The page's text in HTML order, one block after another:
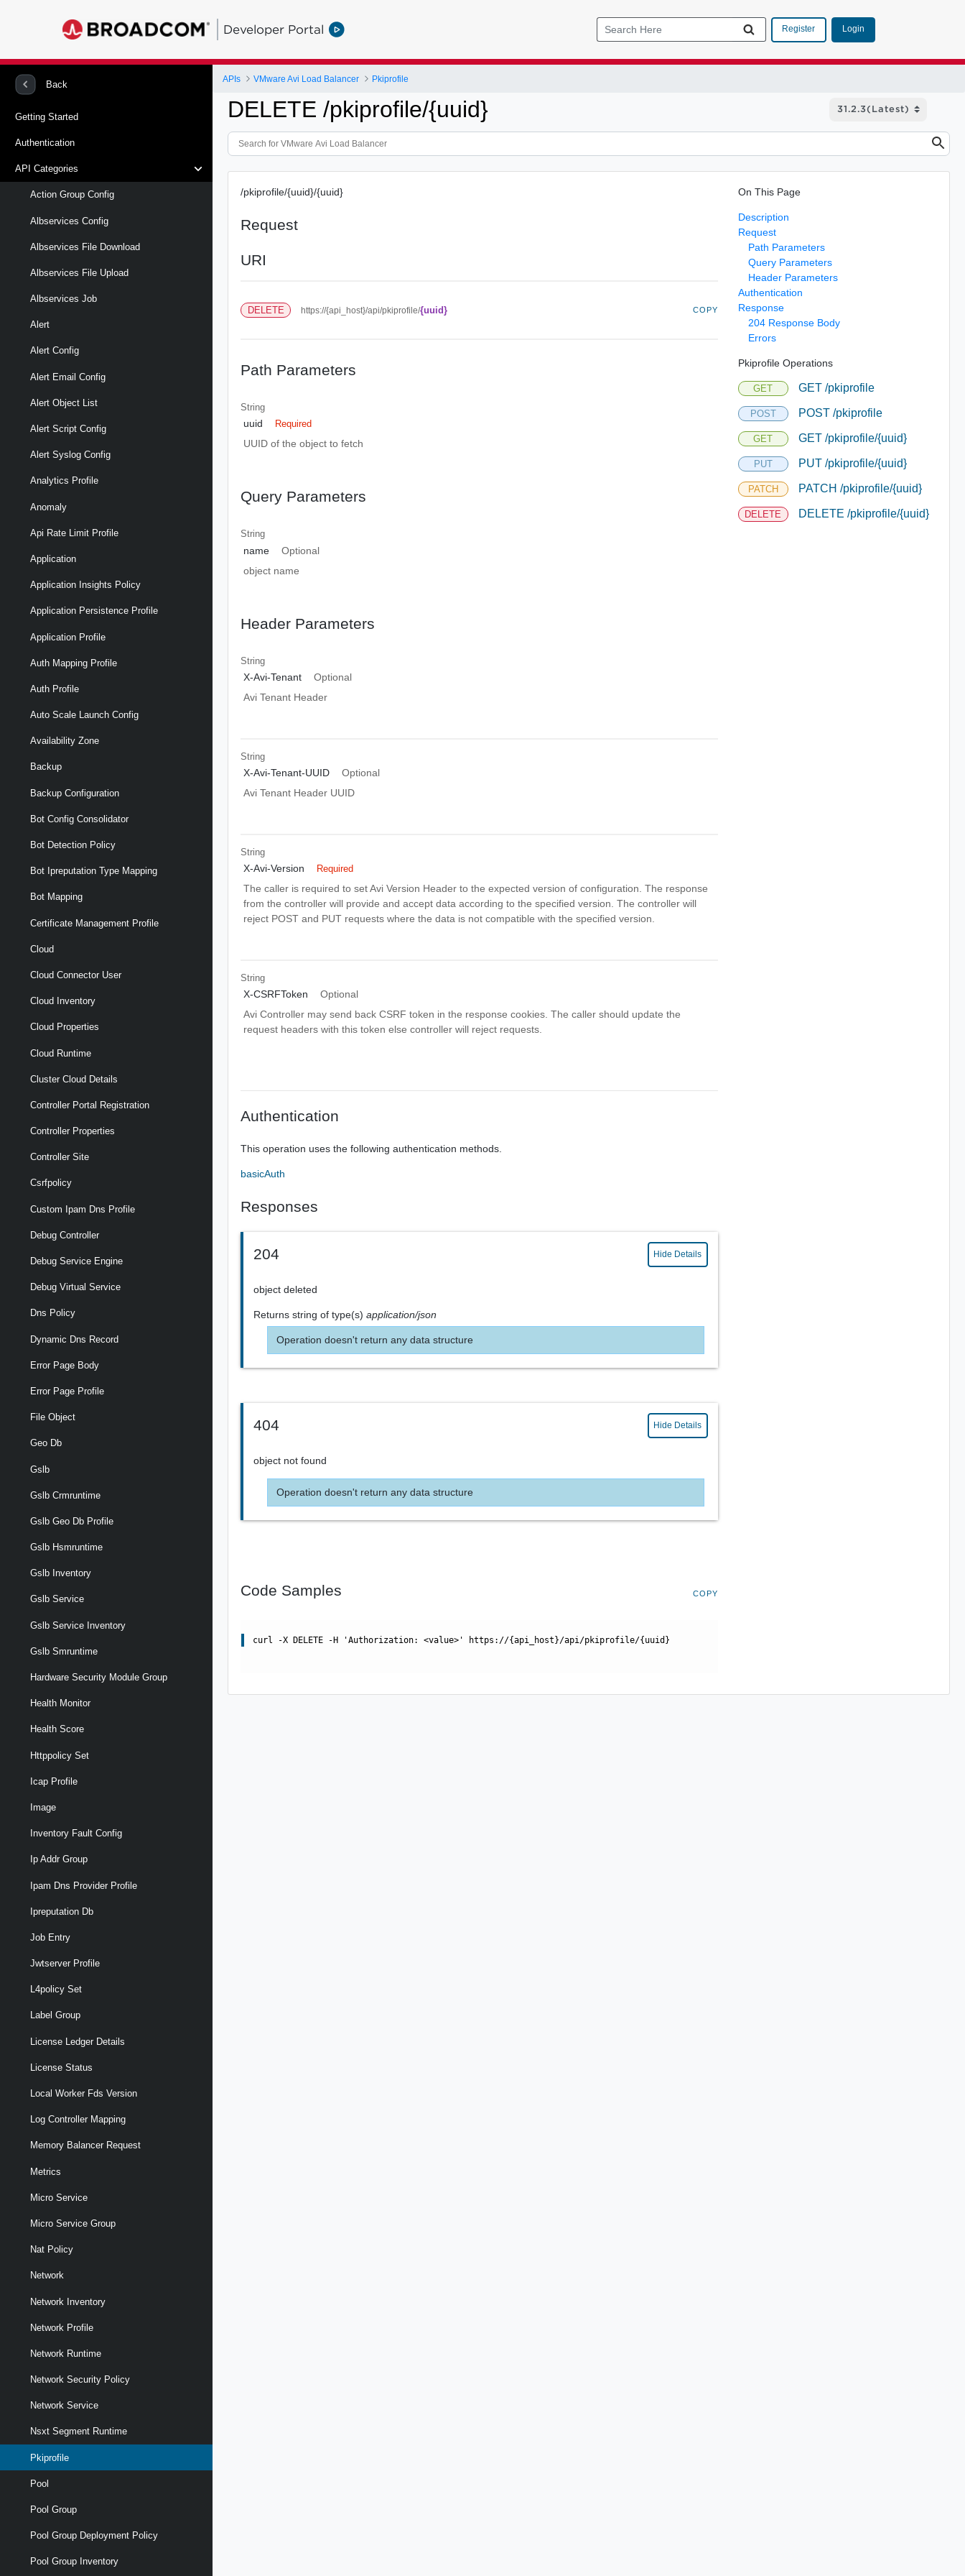
Developer Portal Register Login
Back
Getting Started
Authentication
API Categories
Action Group Config
Albservices Config
Albservices File Download
Albservices File Upload
Albservices Job
Alert
Alert Config
Alert Email Config
Alert Object List
Alert Script Config
Alert Syslog Config
Analytics Profile
Anomaly
Api Rate Limit Profile
Application
Application Insights Policy
Application Persistence Profile
Application Profile
Auth Mapping Profile
Auth Profile
Auto Scale Launch Config
Availability Zone
Backup
Backup Configuration
Bot Config Consolidator
Bot Detection Policy
Bot Ipreputation Type Mapping
Bot Mapping
Certificate Management Profile
Cloud
Cloud Connector User
Cloud Inventory
Cloud Properties
Cloud Runtime
Cluster Cloud Details
Controller Portal Registration
Controller Properties
Controller Site
Csrfpolicy
Custom Ipam Dns Profile
Debug Controller
Debug Service Engine
Debug Virtual Service
Dns Policy
Dynamic Dns Record
Error Page Body
Error Page Profile
File Object
Geo Db
Gslb
Gslb Crmruntime
Gslb Geo Db Profile
Gslb Hsmruntime
Gslb Inventory
Gslb Service
Gslb Service Inventory
Gslb Smruntime
Hardware Security Module Group
Health Monitor
Health Score
Httppolicy Set
Icap Profile
Image
Inventory Fault Config
Ip Addr Group
Ipam Dns Provider Profile
Ipreputation Db
Job Entry
Jwtserver Profile
L4policy Set
Label Group
License Ledger Details
License Status
Local Worker Fds Version
Log Controller Mapping
Memory Balancer Request
Metrics
Micro Service
Micro Service Group
Nat Policy
Network
Network Inventory
Network Profile
Network Runtime
Network Security Policy
Network Service
Nsxt Segment Runtime
Pkiprofile
Pool
Pool Group
Pool Group Deployment Policy
Pool Group Inventory
APIs VMware Avi Load Balancer Pkiprofile
DELETE /pkiprofile/{uuid}
/pkiprofile/{uuid}/{uuid}
Request
URI
DELETE https://{api_host}/api/pkiprofile/{uuid} COPY
Path Parameters
String
uuid Required
UUID of the object to fetch
Query Parameters
String
name
Optional
object name
Header Parameters
String
X-Avi-Tenant
Optional
Avi Tenant Header
String
X-Avi-Tenant-UUID
Optional
Avi Tenant Header UUID
String
X-Avi-Version Required
The caller is required to set Avi Version Header to the expected version of configuration. The response
from the controller will provide and accept data according to the specified version. The controller will
reject POST and PUT requests where the data is not compatible with the specified version.
String
X-CSRFToken
Optional
Avi Controller may send back CSRF token in the response cookies. The caller should update the
request headers with this token else controller will reject requests.
Authentication
This operation uses the following authentication methods.
basicAuth
Responses
204 Hide Details
object deleted
Returnsstring of type(s)application/json
Operation doesn't return any data structure
404 Hide Details
object not found
Operation doesn't return any data structure
Code Samples COPY
curl -X DELETE -H 'Authorization: <value>' https://{api_host}/api/pkiprofile/{uuid}
On This Page
Description
Request
Path Parameters
Query Parameters
Header Parameters
Authentication
Response
204 Response Body
Errors
Pkiprofile Operations
GET GET /pkiprofile
POST POST /pkiprofile
GET GET /pkiprofile/{uuid}
PUT PUT /pkiprofile/{uuid}
PATCH PATCH /pkiprofile/{uuid}
DELETE DELETE /pkiprofile/{uuid}